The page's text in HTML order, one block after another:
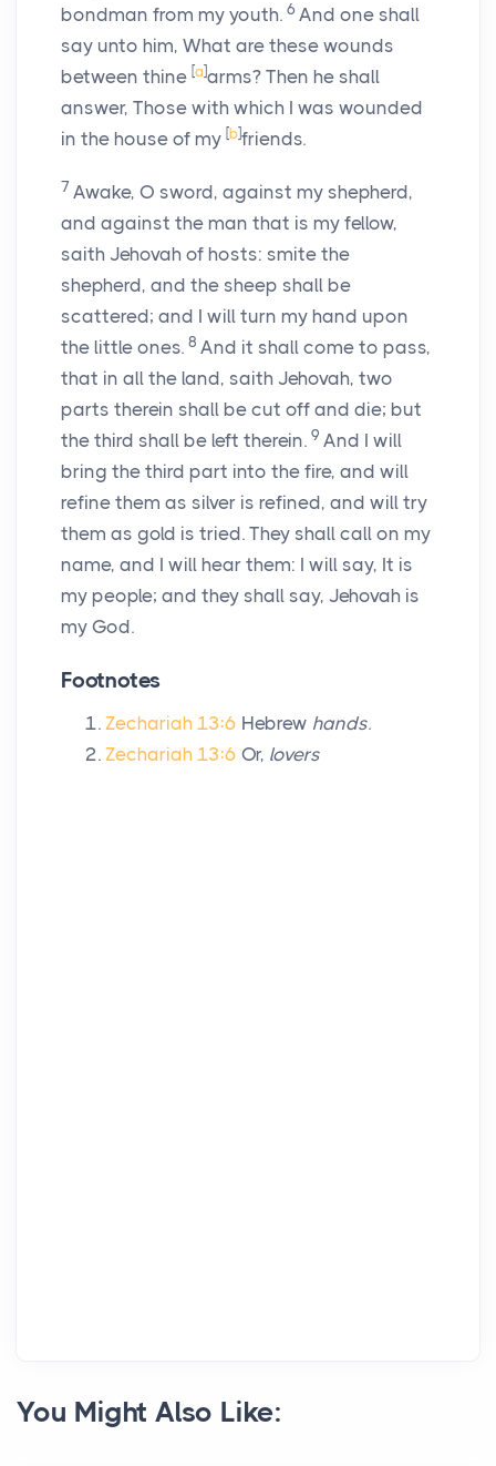
bondman from my youth. 6 And one shall
say unto him, What are these wounds
between thine [a]arms? Then he shall
answer, Those with which I was wounded
in the house of my [b]friends.
7 Awake, O sword, against my shepherd,
and against the man that is my fellow,
saith Jehovah of hosts: smite the
shepherd, and the sheep shall be
scattered; and I will turn my hand upon
the little ones. 8 And it shall come to pass,
that in all the land, saith Jehovah, two
parts therein shall be cut off and die; but
the third shall be left therein. 9 And I will
bring the third part into the fire, and will
refine them as silver is refined, and will try
them as gold is tried. They shall call on my
name, and I will hear them: I will say, It is
my people; and they shall say, Jehovah is
my God.
Footnotes
Zechariah 13:6 Hebrew hands.
Zechariah 13:6 Or, lovers
You Might Also Like: